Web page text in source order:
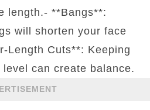
length.- **Bangs**:
will shorten your face
Length Cuts**: Keeping
can create balance.